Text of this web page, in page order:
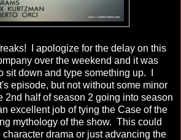
I apologize for the delay on this
over the weekend and it was
sit down and type something up. I
episode, but not without some minor
2nd half of season 2 going into season
excellent job of tying the Case of the
mythology of the show. This could
character drama or just advancing the